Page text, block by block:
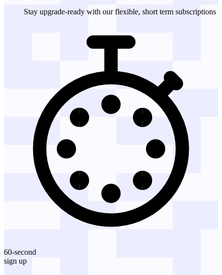
Stay upgrade-ready with our flexible, short term subscriptions
60-second
sign up